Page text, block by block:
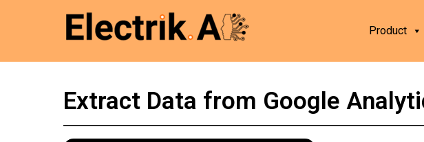
Product
Extract Data from Google